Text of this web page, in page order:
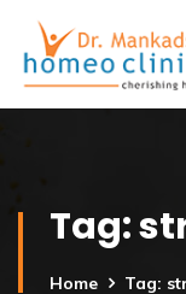
Tag:
Home Tag: